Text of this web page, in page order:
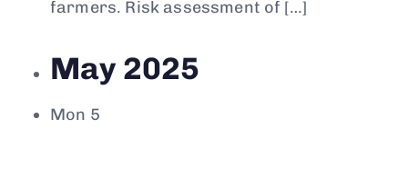
farmers. Risk assessment of […]
May 2025
Mon 5